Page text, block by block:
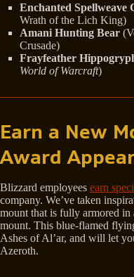
Enchanted Spellweave
Wrath of the Lich King)
Amani Hunting Bear
Crusade)
Frayfeather
World of Warcraft)
Earn a New
Award
Blizzard employees earn
company. We’ve taken
mount that is fully armored
mount. This blue-flamed
Ashes of Al’ar, and will let
Azeroth.